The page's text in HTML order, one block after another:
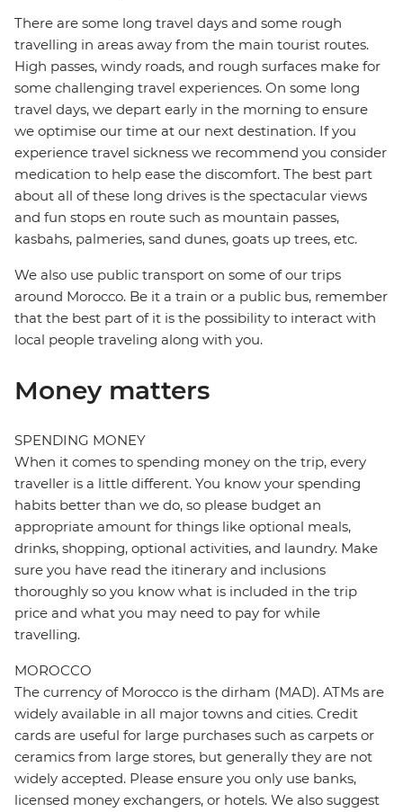
There are some long travel days and some rough
travelling in areas away from the main tourist routes.
High passes, windy roads, and rough surfaces make for
some challenging travel experiences. On some long
travel days, we depart early in the morning to ensure
we optimise our time at our next destination. If you
experience travel sickness we recommend you consider
medication to help ease the discomfort. The best part
about all of these long drives is the spectacular views
and fun stops en route such as mountain passes,
kasbahs, palmeries, sand dunes, goats up trees, etc.
We also use public transport on some of our trips
around Morocco. Be it a train or a public bus, remember
that the best part of it is the possibility to interact with
local people traveling along with you.
Money matters
SPENDING MONEY
When it comes to spending money on the trip, every
traveller is a little different. You know your spending
habits better than we do, so please budget an
appropriate amount for things like optional meals,
drinks, shopping, optional activities, and laundry. Make
sure you have read the itinerary and inclusions
thoroughly so you know what is included in the trip
price and what you may need to pay for while
travelling.
MOROCCO
The currency of Morocco is the dirham (MAD). ATMs are
widely available in all major towns and cities. Credit
cards are useful for large purchases such as carpets or
ceramics from large stores, but generally they are not
widely accepted. Please ensure you only use banks,
licensed money exchangers, or hotels. We also suggest